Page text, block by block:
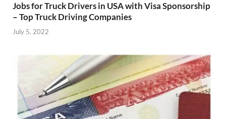
Jobs for Truck Drivers in USA with Visa Sponsorship
– Top Truck Driving Companies
July 5, 2022